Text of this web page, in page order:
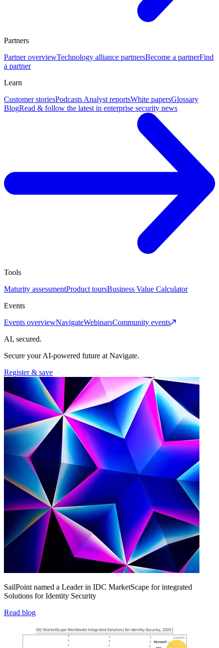
Partners
Partner overviewTechnology alliance partnersBecome a partnerFind
a partner
Learn
Customer storiesPodcasts Analyst reportsWhite papersGlossary
BlogRead & follow the latest in enterprise security news
Tools
Maturity assessmentProduct toursBusiness Value Calculator
Events
Events overviewNavigateWebinarsCommunity events
AI, secured.
Secure your AI-powered future at Navigate.
Register & save
SailPoint named a Leader in IDC MarketScape for integrated
Solutions for Identity Security
Read blog